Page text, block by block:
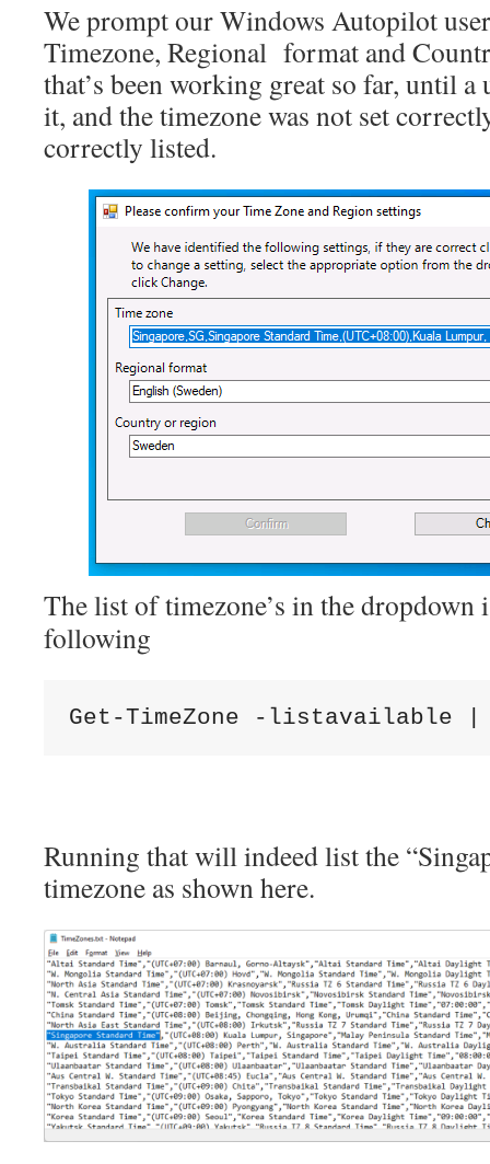
We prompt our Windows Autopilot
Timezone, Regional format and
that’s been working great so far, until
it, and the timezone was not set
correctly listed.
The list of timezone’s in the dropdown
following
Get-TimeZone -listavailable |
Running that will indeed list the
timezone as shown here.